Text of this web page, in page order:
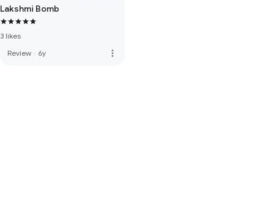
Lakshmi Bomb
3 likes
Review · 6y more_vert